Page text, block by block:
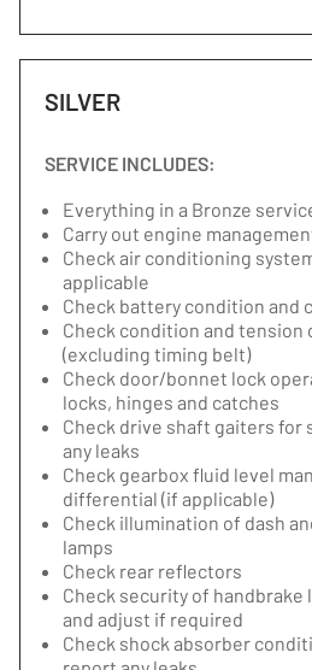
SILVER
SERVICE INCLUDES:
Everything in a Bronze
Carry out engine
Check air conditioning
applicable
Check battery condition and
Check condition and tension
(excluding timing belt)
Check door/bonnet lock
locks, hinges and catches
Check drive shaft gaiters for
any leaks
Check gearbox fluid level
differential (if applicable)
Check illumination of dash
lamps
Check rear reflectors
Check security of handbrake
and adjust if required
Check shock absorber